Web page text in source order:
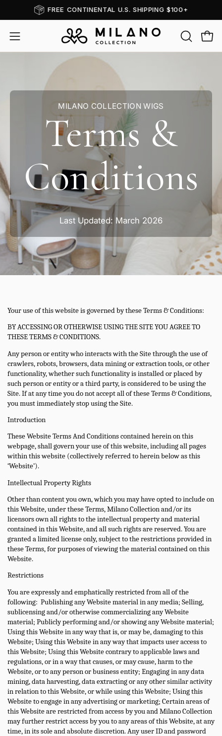
to
content
FREE CONTINENTAL U.S. SHIPPING $100+
Open
navigation
OPEN
SEARCH
MILANO COLLECTION WIGS
Terms &
Conditions
Last Updated: March 2026
Your use of this website is governed by these Terms & Conditions:
BY ACCESSING OR OTHERWISE USING THE SITE YOU AGREE TO
THESE TERMS & CONDITIONS.
Any person or entity who interacts with the Site through the use of
crawlers, robots, browsers, data mining or extraction tools, or other
functionality, whether such functionality is installed or placed by
such person or entity or a third party, is considered to be using the
Site. If at any time you do not accept all of these Terms & Conditions,
you must immediately stop using the Site.
Introduction
These Website Terms And Conditions contained herein on this
webpage, shall govern your use of this website, including all pages
within this website (collectively referred to herein below as this
‘Website’).
Intellectual Property Rights
Other than content you own, which you may have opted to include on
this Website, under these Terms, Milano Collection and/or its
licensors own all rights to the intellectual property and material
contained in this Website, and all such rights are reserved. You are
granted a limited license only, subject to the restrictions provided in
these Terms, for purposes of viewing the material contained on this
Website.
Restrictions
You are expressly and emphatically restricted from all of the
following: Publishing any Website material in any media; Selling,
sublicensing and/or otherwise commercializing any Website
material; Publicly performing and/or showing any Website material;
Using this Website in any way that is, or may be, damaging to this
Website; Using this Website in any way that impacts user access to
this Website; Using this Website contrary to applicable laws and
regulations, or in a way that causes, or may cause, harm to the
Website, or to any person or business entity; Engaging in any data
mining, data harvesting, data extracting or any other similar activity
in relation to this Website, or while using this Website; Using this
Website to engage in any advertising or marketing; Certain areas of
this Website are restricted from access by you and Milano Collection
may further restrict access by you to any areas of this Website, at any
time, in its sole and absolute discretion. Any user ID and password